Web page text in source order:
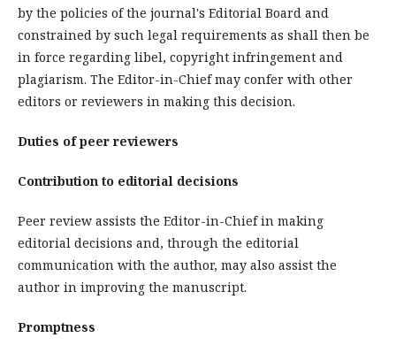
by the policies of the journal's Editorial Board and
constrained by such legal requirements as shall then be
in force regarding libel, copyright infringement and
plagiarism. The Editor-in-Chief may confer with other
editors or reviewers in making this decision.
Duties of peer reviewers
Contribution to editorial decisions
Peer review assists the Editor-in-Chief in making
editorial decisions and, through the editorial
communication with the author, may also assist the
author in improving the manuscript.
Promptness